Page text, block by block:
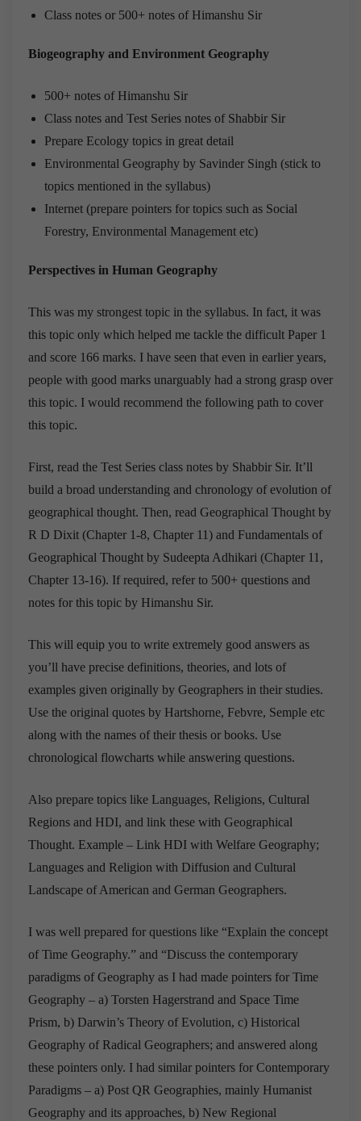
Class notes or 500+ notes of Himanshu Sir
Biogeography and Environment Geography
500+ notes of Himanshu Sir
Class notes and Test Series notes of Shabbir Sir
Prepare Ecology topics in great detail
Environmental Geography by Savinder Singh (stick to
topics mentioned in the syllabus)
Internet (prepare pointers for topics such as Social
Forestry, Environmental Management etc)
Perspectives in Human Geography
This was my strongest topic in the syllabus. In fact, it was
this topic only which helped me tackle the difficult Paper 1
and score 166 marks. I have seen that even in earlier years,
people with good marks unarguably had a strong grasp over
this topic. I would recommend the following path to cover
this topic.
First, read the Test Series class notes by Shabbir Sir. It’ll
build a broad understanding and chronology of evolution of
geographical thought. Then, read Geographical Thought by
R D Dixit (Chapter 1-8, Chapter 11) and Fundamentals of
Geographical Thought by Sudeepta Adhikari (Chapter 11,
Chapter 13-16). If required, refer to 500+ questions and
notes for this topic by Himanshu Sir.
This will equip you to write extremely good answers as
you’ll have precise definitions, theories, and lots of
examples given originally by Geographers in their studies.
Use the original quotes by Hartshorne, Febvre, Semple etc
along with the names of their thesis or books. Use
chronological flowcharts while answering questions.
Also prepare topics like Languages, Religions, Cultural
Regions and HDI, and link these with Geographical
Thought. Example – Link HDI with Welfare Geography;
Languages and Religion with Diffusion and Cultural
Landscape of American and German Geographers.
I was well prepared for questions like “Explain the concept
of Time Geography.” and “Discuss the contemporary
paradigms of Geography as I had made pointers for Time
Geography – a) Torsten Hagerstrand and Space Time
Prism, b) Darwin’s Theory of Evolution, c) Historical
Geography of Radical Geographers; and answered along
these pointers only. I had similar pointers for Contemporary
Paradigms – a) Post QR Geographies, mainly Humanist
Geography and its approaches, b) New Regional